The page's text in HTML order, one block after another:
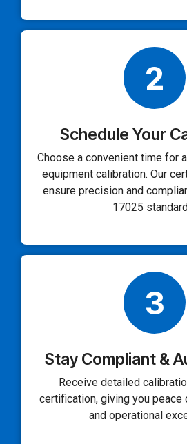
2
Schedule Your
Choose a convenient time for
equipment calibration. Our
ensure precision and
17025
3
Stay Compliant &
Receive detailed
certification, giving you peace
and operational